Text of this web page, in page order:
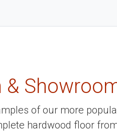
&
of our more
hardwood floor